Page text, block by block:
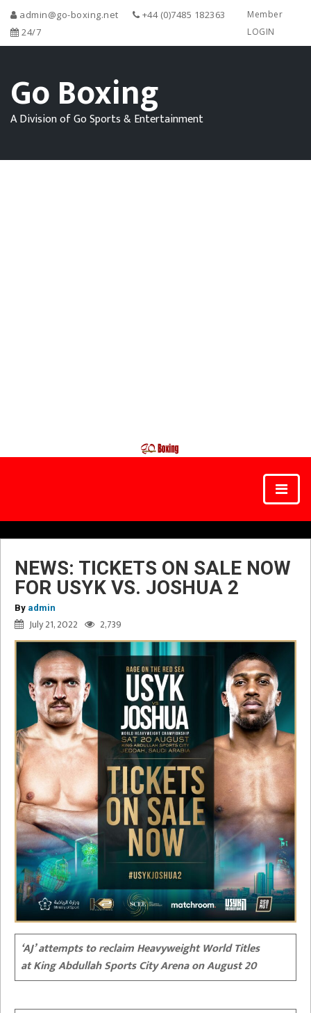
admin@go-boxing.net
+44 (0)7485 182363
24/7
Member
LOGIN
Go Boxing
A Division of Go Sports & Entertainment
NEWS: TICKETS ON SALE NOW
FOR USYK VS. JOSHUA 2
By admin
July 21, 2022 2,739
‘AJ’ attempts to reclaim Heavyweight World Titles
at King Abdullah Sports City Arena on August 20